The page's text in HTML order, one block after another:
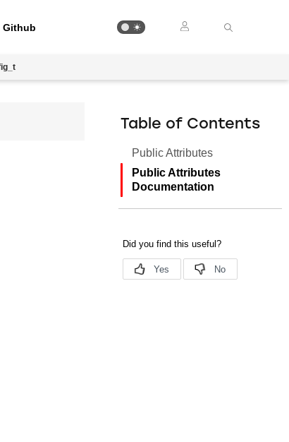
Github
Table of Contents
Public Attributes
Public Attributes
Documentation